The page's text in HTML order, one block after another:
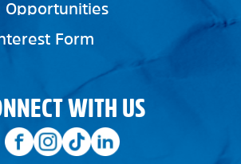
Opportunities
Form
WITH US